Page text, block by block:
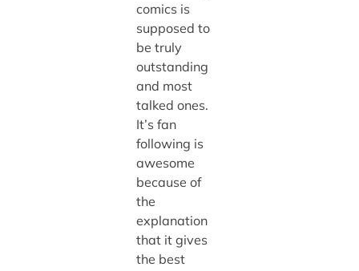
comics is
supposed to
be truly
outstanding
and most
talked ones.
It’s fan
following is
awesome
because of
the
explanation
that it gives
the best